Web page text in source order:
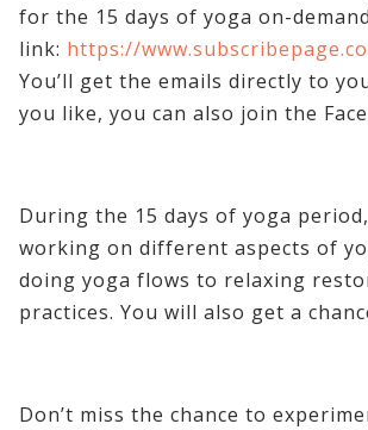
for the 15 days of yoga on-
link: https://
You’ll get the emails directly to
you like, you can also join the
During the 15 days of yoga
working on different aspects of
doing yoga flows to relaxing
practices. You will also get a
Don’t miss the chance to